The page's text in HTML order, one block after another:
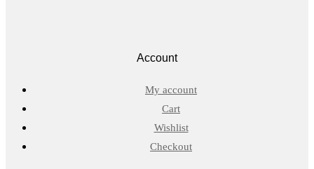
Account
My account
Cart
Wishlist
Checkout